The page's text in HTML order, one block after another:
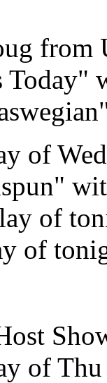
from
of
of
of
of